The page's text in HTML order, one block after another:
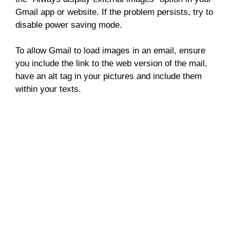
Gmail app or website. If the problem persists, try to
disable power saving mode.
To allow Gmail to load images in an email, ensure
you include the link to the web version of the mail,
have an alt tag in your pictures and include them
within your texts.